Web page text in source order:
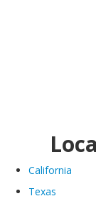
California
Texas